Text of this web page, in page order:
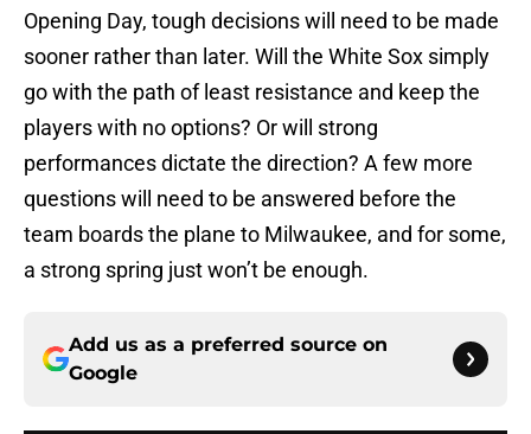
Opening Day, tough decisions will need to be made
sooner rather than later. Will the White Sox simply
go with the path of least resistance and keep the
players with no options? Or will strong
performances dictate the direction? A few more
questions will need to be answered before the
team boards the plane to Milwaukee, and for some,
a strong spring just won’t be enough.
Add us as a preferred source on
Google